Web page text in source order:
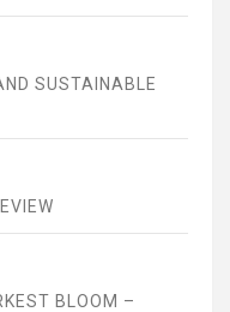
SUSTAINABLE
BLOOM –